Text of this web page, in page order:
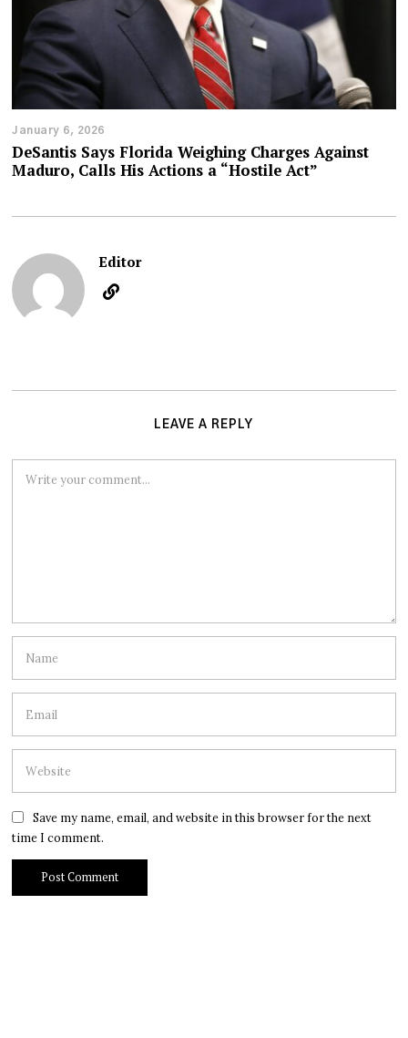
January 6, 2026
DeSantis Says Florida Weighing Charges Against
Maduro, Calls His Actions a “Hostile Act”
Editor
LEAVE A REPLY
Save my name, email, and website in this browser for the next
time I comment.